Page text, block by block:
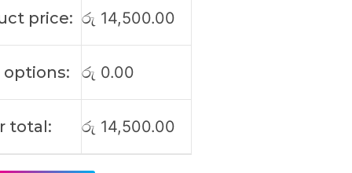
price: රු 14,500.00
options: රු 0.00
total: රු 14,500.00